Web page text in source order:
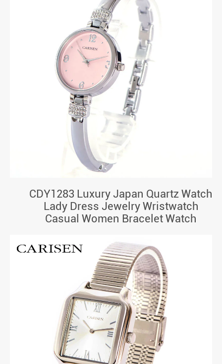
CDY1283 Luxury Japan Quartz Watch
Lady Dress Jewelry Wristwatch
Casual Women Bracelet Watch